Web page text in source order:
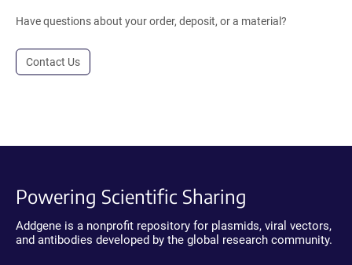
Have questions about your order, deposit, or a material?
Contact Us
Powering Scientific Sharing
Addgene is a nonprofit repository for plasmids, viral vectors,
and antibodies developed by the global research community.